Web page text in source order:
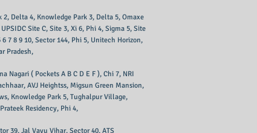
Delta 4, Knowledge Park 3, Delta 5, Omaxe
Site C, Site 3, Xi 6, Phi 4, Sigma 5, Site
7 8 9 10, Sector 144, Phi 5, Unitech Horizon,
Pradesh,
Nagari ( Pockets A B C D E F ), Chi 7, NRI
AVJ Heightss, Migsun Green Mansion,
Knowledge Park 5, Tughalpur Village,
Residency, Phi 4,
39, Jal Vayu Vihar, Sector 40, ATS